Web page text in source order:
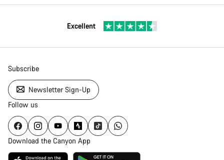
Excellent
Subscribe
Newsletter Sign-Up
Follow us
Download the Canyon App